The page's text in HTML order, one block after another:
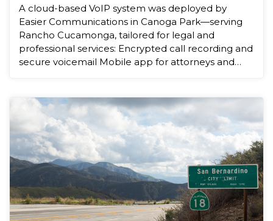
A cloud-based VoIP system was deployed by
Easier Communications in Canoga Park—serving
Rancho Cucamonga, tailored for legal and
professional services: Encrypted call recording and
secure voicemail Mobile app for attorneys and